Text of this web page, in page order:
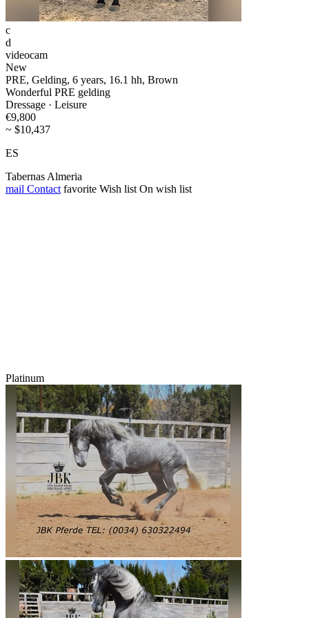
c
d
videocam
New
PRE, Gelding, 6 years, 16.1 hh, Brown
Wonderful PRE gelding
Dressage · Leisure
€9,800
~ $10,437
ES
Tabernas Almeria
mail Contact favorite Wish list On wish list
Platinum